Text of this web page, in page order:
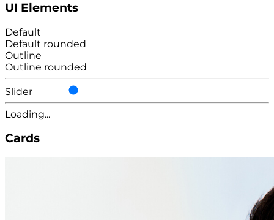
UI Elements
Default
Default rounded
Outline
Outline rounded
Slider
Loading...
Cards